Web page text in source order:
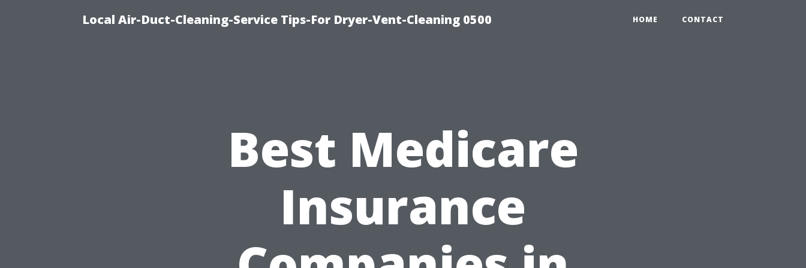
Local Air-Duct-Cleaning-Service Tips-For Dryer-Vent-Cleaning 0500 HOME CONTACT
Best Medicare
Insurance